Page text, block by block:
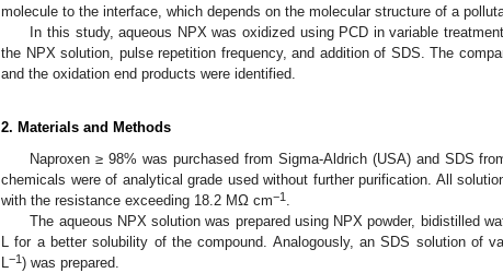
molecule to the interface, which depends on the molecular structure of a
In this study, aqueous NPX was oxidized using PCD in variable
the NPX solution, pulse repetition frequency, and addition of SDS. The
and the oxidation end products were identified.
2. Materials and Methods
Naproxen ≥ 98% was purchased from Sigma-Aldrich (USA) and SDS
chemicals were of analytical grade used without further purification. All
with the resistance exceeding 18.2 MΩ cm−1
The aqueous NPX solution was prepared using NPX powder, bidistilled
L for a better solubility of the compound. Analogously, an SDS solution of
L −1) was prepared.